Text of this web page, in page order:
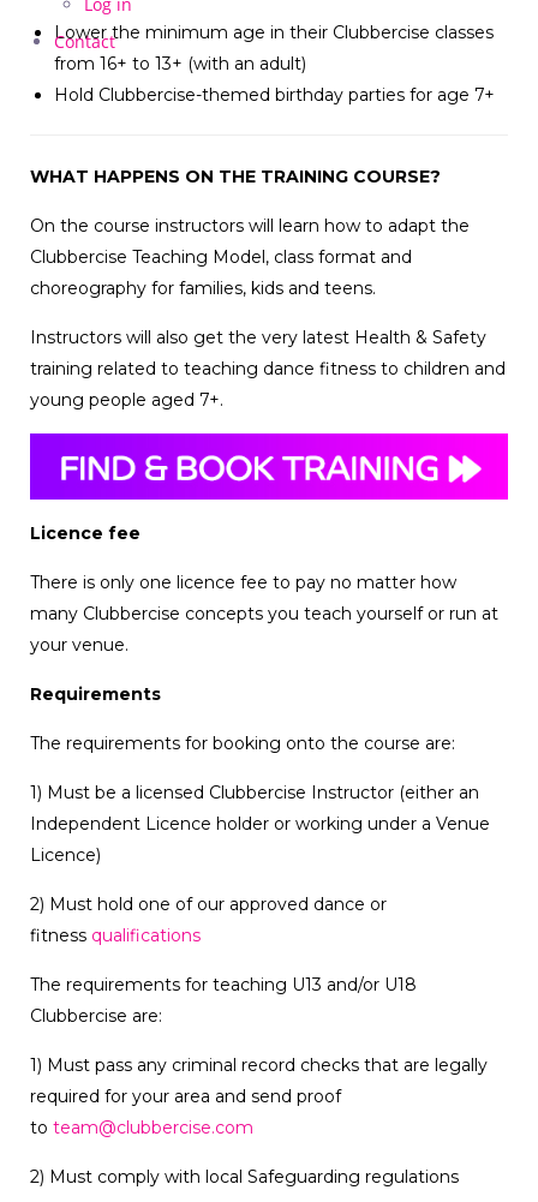
Contact
Lower the minimum age in their Clubbercise classes
from 16+ to 13+ (with an adult)
Hold Clubbercise-themed birthday parties for age 7+
WHAT HAPPENS ON THE TRAINING COURSE?
On the course instructors will learn how to adapt the
Clubbercise Teaching Model, class format and
choreography for families, kids and teens.
Instructors will also get the very latest Health & Safety
training related to teaching dance fitness to children and
young people aged 7+.
Licence fee
There is only one licence fee to pay no matter how
many Clubbercise concepts you teach yourself or run at
your venue.
Requirements
The requirements for booking onto the course are:
1) Must be a licensed Clubbercise Instructor (either an
Independent Licence holder or working under a Venue
Licence)
2) Must hold one of our approved dance or
fitness qualifications
The requirements for teaching U13 and/or U18
Clubbercise are:
1) Must pass any criminal record checks that are legally
required for your area and send proof
to team@clubbercise.com
2) Must comply with local Safeguarding regulations